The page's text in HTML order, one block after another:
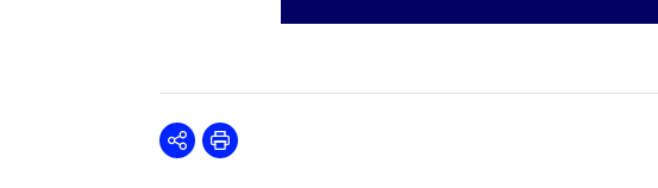
SharePrint